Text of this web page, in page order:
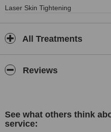
Laser Skin Tightening
All Treatments
Reviews
See what others think
service: